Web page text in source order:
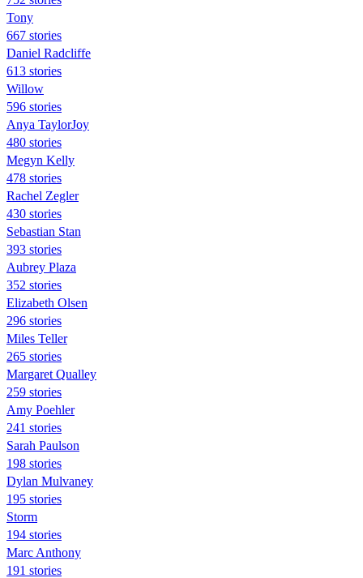
Tony
667 stories
Daniel Radcliffe
613 stories
Willow
596 stories
Anya TaylorJoy
480 stories
Megyn Kelly
478 stories
Rachel Zegler
430 stories
Sebastian Stan
393 stories
Aubrey Plaza
352 stories
Elizabeth Olsen
296 stories
Miles Teller
265 stories
Margaret Qualley
259 stories
Amy Poehler
241 stories
Sarah Paulson
198 stories
Dylan Mulvaney
195 stories
Storm
194 stories
Marc Anthony
191 stories